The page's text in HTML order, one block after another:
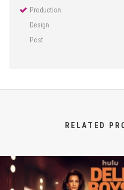
Production
Design
Post
RELATED